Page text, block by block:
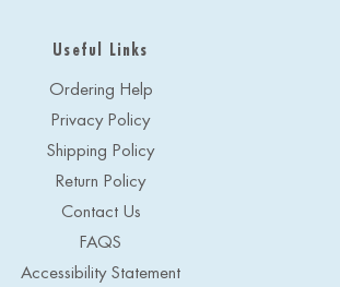
Useful Links
Ordering Help
Privacy Policy
Shipping Policy
Return Policy
Contact Us
FAQS
Accessibility Statement